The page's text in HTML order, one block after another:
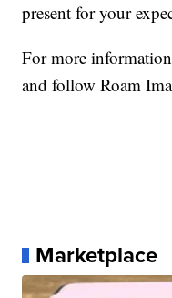
present for your
For more
and follow Roam
Marketplace